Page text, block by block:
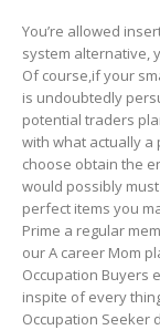
You’re allowed
system alternative,
Of course,if your
is undoubtedly
potential traders
with what actually a
choose obtain the
would possibly
perfect items you
Prime a regular
our A career Mom
Occupation Buyers
inspite of every
Occupation Seeker